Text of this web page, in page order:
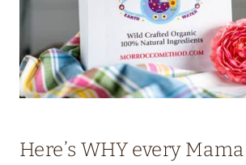
Here’s WHY every